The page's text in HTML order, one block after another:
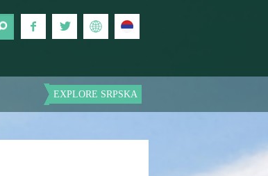
EXPLORE SRPSKA